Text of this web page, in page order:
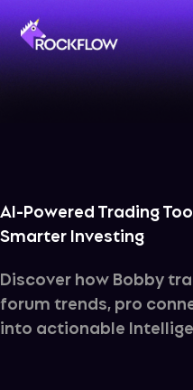
AI-Powered Trading
Smarter Investing
Discover how Bobby
forum trends, pro
into actionable